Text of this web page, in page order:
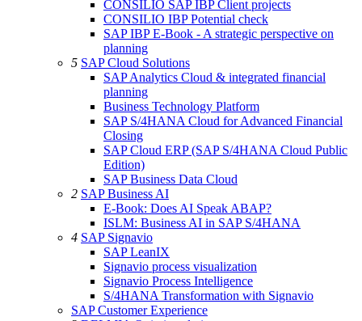
CONSILIO SAP IBP Client projects
CONSILIO IBP Potential check
SAP IBP E-Book - A strategic perspective on
planning
5 SAP Cloud Solutions
SAP Analytics Cloud & integrated financial
planning
Business Technology Platform
SAP S/4HANA Cloud for Advanced Financial
Closing
SAP Cloud ERP (SAP S/4HANA Cloud Public
Edition)
SAP Business Data Cloud
2 SAP Business AI
E-Book: Does AI Speak ABAP?
ISLM: Business AI in SAP S/4HANA
4 SAP Signavio
SAP LeanIX
Signavio process visualization
Signavio Process Intelligence
S/4HANA Transformation with Signavio
SAP Customer Experience